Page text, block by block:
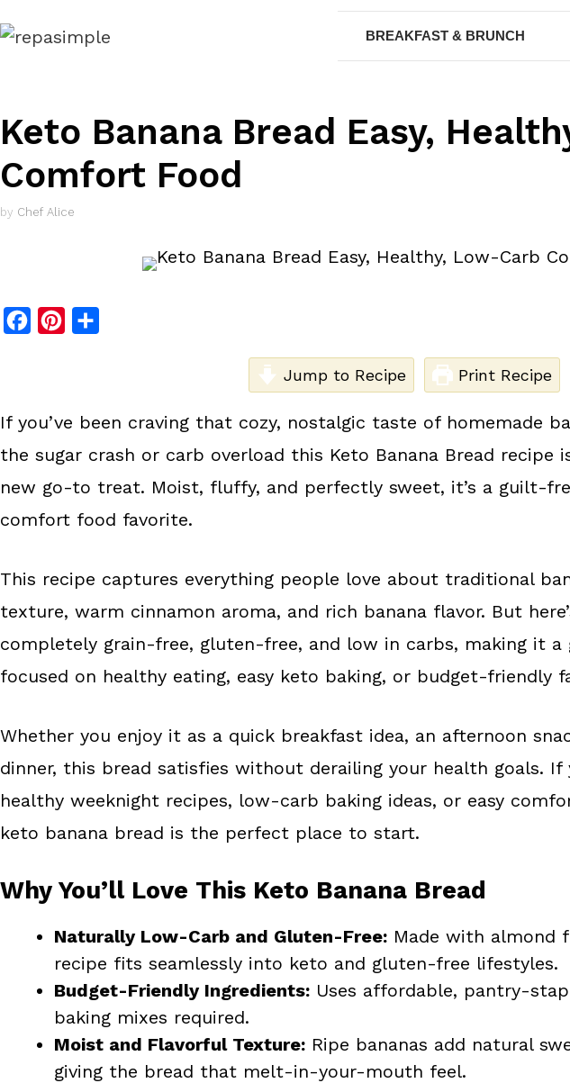
to
BREAKFAST & BRUNCH
Keto Banana Bread Easy,
Comfort Food
by Chef Alice
b
o
o
e
r
e
Jump to Recipe Print Recipe
If you’ve been craving that cozy, nostalgic taste of homemade
the sugar crash or carb overload this Keto Banana Bread recipe
new go-to treat. Moist, fluffy, and perfectly sweet, it’s a guilt-
comfort food favorite.
This recipe captures everything people love about traditional
texture, warm cinnamon aroma, and rich banana flavor. But
completely grain-free, gluten-free, and low in carbs, making it a
focused on healthy eating, easy keto baking, or budget-friendly
Whether you enjoy it as a quick breakfast idea, an afternoon
dinner, this bread satisfies without derailing your health goals. If
healthy weeknight recipes, low-carb baking ideas, or easy
keto banana bread is the perfect place to start.
Why You’ll Love This Keto Banana Bread
Naturally Low-Carb and Gluten-Free: Made with almond
recipe fits seamlessly into keto and gluten-free lifestyles.
Budget-Friendly Ingredients: Uses affordable, pantry-
baking mixes required.
Moist and Flavorful Texture: Ripe bananas add natural
giving the bread that melt-in-your-mouth feel.